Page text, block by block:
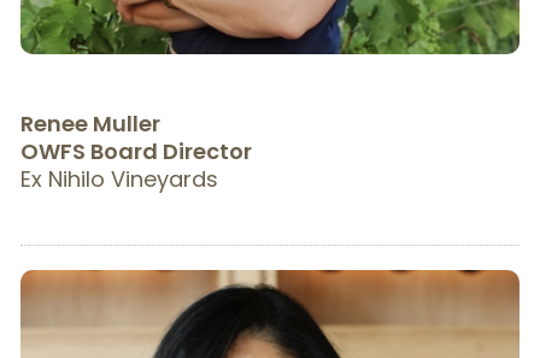
Renee Muller
OWFS Board Director
Ex Nihilo Vineyards